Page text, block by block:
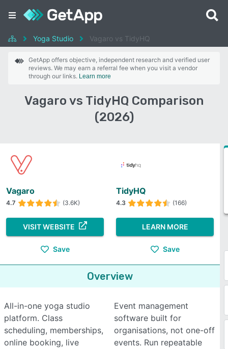
Yoga Studio Vagaro vs TidyHQ
GetApp offers objective, independent research and verified user
reviews. We may earn a referral fee when you visit a vendor
through our links. Learn more
Vagaro vs TidyHQ Comparison
(2026)
Vagaro
4.7 (3.6K)
VISIT WEBSITE
Save
TidyHQ
4.3 (166)
LEARN MORE
Save
Overview
All-in-one yoga studio
platform. Class
scheduling, memberships,
online booking, live
Event management
software built for
organisations, not one-off
events. Run repeatable